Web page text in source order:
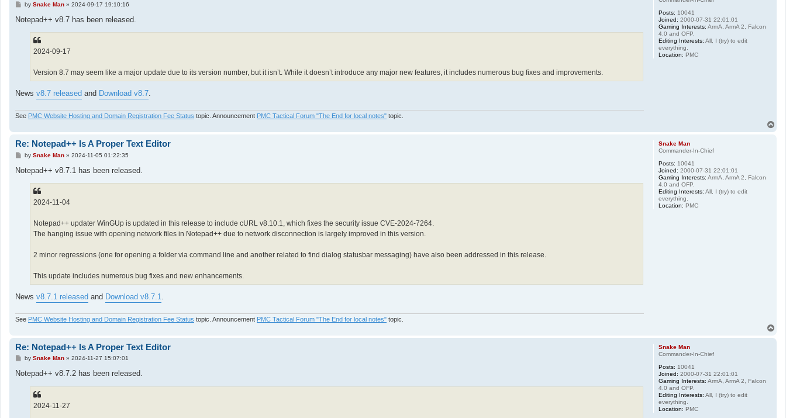
Posts: 10041
Joined: 2000-07-31 22:01:01
Gaming Interests: ArmA, ArmA 2, Falcon
4.0 and OFP.
Editing Interests: All, I (try) to edit
everything.
Location: PMC
P
s
by Snake Man» 2024-09-17 19:10:16
Notepad++ v8.7 has been released.
2024-09-17
Version 8.7 may seem like a major update due to its version number, but it isn’t. While it doesn’t introduce any major new features, it includes numerous bug fixes and improvements.
News v8.7 released and Download v8.7.
See PMC Website Hosting and Domain Registration Fee Status topic. Announcement PMC Tactical Forum "The End for local notes" topic.
Snake Man
Commander-In-Chief
Posts: 10041
Joined: 2000-07-31 22:01:01
Gaming Interests: ArmA, ArmA 2, Falcon
4.0 and OFP.
Editing Interests: All, I (try) to edit
everything.
Location: PMC
Re: Notepad++ Is A Proper Text Editor
P
s
by Snake Man» 2024-11-05 01:22:35
Notepad++ v8.7.1 has been released.
2024-11-04
Notepad++ updater WinGUp is updated in this release to include cURL v8.10.1, which fixes the security issue CVE-2024-7264.
The hanging issue with opening network files in Notepad++ due to network disconnection is largely improved in this version.
2 minor regressions (one for opening a folder via command line and another related to find dialog statusbar messaging) have also been addressed in this release.
This update includes numerous bug fixes and new enhancements.
News v8.7.1 released and Download v8.7.1.
See PMC Website Hosting and Domain Registration Fee Status topic. Announcement PMC Tactical Forum "The End for local notes" topic.
Snake Man
Commander-In-Chief
Posts: 10041
Joined: 2000-07-31 22:01:01
Gaming Interests: ArmA, ArmA 2, Falcon
4.0 and OFP.
Editing Interests: All, I (try) to edit
everything.
Location: PMC
Re: Notepad++ Is A Proper Text Editor
P
s
by Snake Man» 2024-11-27 15:07:01
Notepad++ v8.7.2 has been released.
2024-11-27